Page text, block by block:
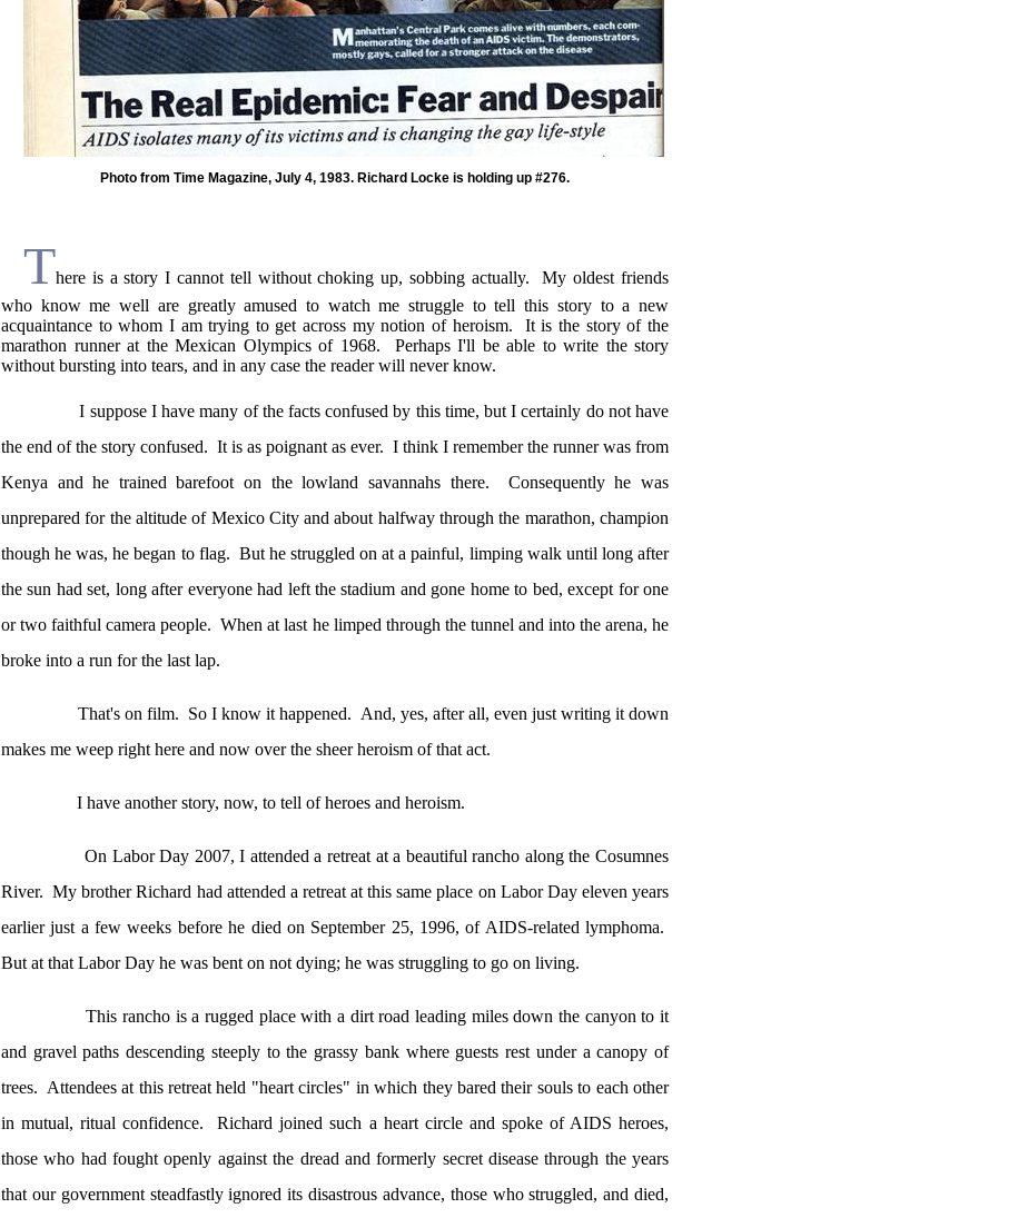
Photo from Time Magazine, July 4, 1983. Richard Locke is holding up #276.
There is a story I cannot tell without choking up, sobbing actually.
My oldest friends
who know me well are greatly amused to watch me struggle to tell this story to a new
acquaintance towhom I am trying to get across my notion of heroism.
It is the story of the
marathon runner at the Mexican Olympics of 1968.
Perhaps I'll be able to write the story
without bursting into tears, and in any case the reader will never know.
I suppose I have many of the facts confused by this time, but I certainly do not have
the end of the story confused. It is as poignant as ever. I think I remember the runner was from
Kenya and he trained barefoot on the lowland savannahs there.
Consequently he was
unprepared for the altitude of Mexico Cityand about halfway through the marathon, champion
though he was, he began to flag. But he struggled on at a painful, limping walk until long after
the sun had set, long after everyone had left the stadium and gone home to bed, except for one
or two faithful camera people. When at last he limped through the tunnel and into the arena, he
broke into a run for the last lap.
That's on film. So I know it happened. And, yes, after all, even just writing it down
makes me weep right here and now over the sheer heroism of that act.
I have another story, now, to tell of heroes and heroism.
On Labor Day 2007, I attended a retreat at a beautiful rancho along theCosumnes
River. My brother Richard had attended a retreat at this same place on Labor Day eleven years
earlier just a few weeks before he died on September 25, 1996, of AIDS-related lymphoma.
But at that Labor Day he was bent on not dying; he was struggling to go on living.
This rancho is a rugged place with a dirt road leading miles down the canyon to it
and gravel paths descending steeply to the grassy bank where guests rest under a canopy of
trees. Attendees at this retreat held "heart circles" in which they bared their souls to each other
in mutual, ritual confidence.
Richard joined such a heart circle and spoke of AIDS heroes,
those who had fought openly against the dread and formerly secret disease through the years
that our government steadfastly ignored its disastrous advance, those who struggled, and died,